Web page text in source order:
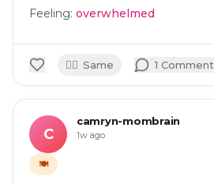
Feeling: overwhelmed
🙋‍♀️ Same 1 Comment
C
camryn-mombrain
1w ago
🍽️